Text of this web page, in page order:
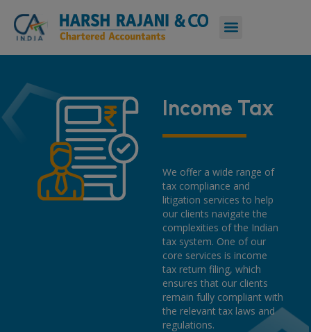
Income Tax
We offer a wide range of
tax compliance and
litigation services to help
our clients navigate the
complexities of the Indian
tax system. One of our
core services is income
tax return filing, which
ensures that our clients
remain fully compliant with
the relevant tax laws and
regulations.